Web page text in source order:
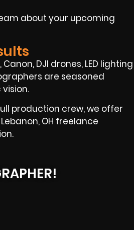
about your upcoming
Canon, DJI drones, LED lighting
are seasoned
production crew, we offer
OH freelance